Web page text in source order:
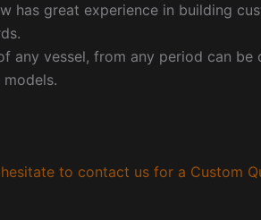
has great experience in building
any vessel, from any period can
to contact us for a Custom